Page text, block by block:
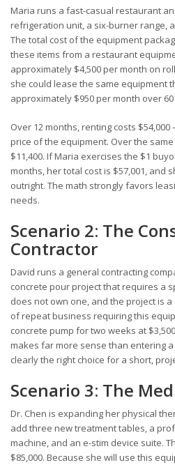
Maria runs a fast-casual restaurant
refrigeration unit, a six-burner range,
The total cost of the equipment
these items from a restaurant
approximately $4,500 per month on
she could lease the same equipment
approximately $950 per month over
Over 12 months, renting costs
price of the equipment. Over the
$11,400. If Maria exercises the $1
months, her total cost is $57,001, and
outright. The math strongly favors
needs.
Scenario 2: The
Contractor
David runs a general contracting
concrete pour project that requires a
does not own one, and the project is
of repeat business requiring this
concrete pump for two weeks at
makes far more sense than entering
clearly the right choice for a short,
Scenario 3: The
Dr. Chen is expanding her physical
add three new treatment tables, a
machine, and an e-stim device suite.
$85,000. Because she will use this